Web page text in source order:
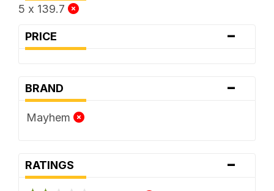
5 x 139.7
PRICE -
BRAND -
Mayhem
RATINGS -